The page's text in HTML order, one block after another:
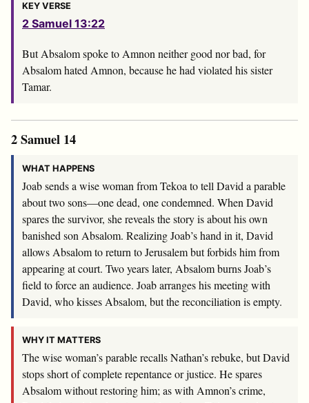
KEY VERSE
2 Samuel 13:22
But Absalom spoke to Amnon neither good nor bad, for
Absalom hated Amnon, because he had violated his sister
Tamar.
2 Samuel 14
WHAT HAPPENS
Joab sends a wise woman from Tekoa to tell David a parable
about two sons—one dead, one condemned. When David
spares the survivor, she reveals the story is about his own
banished son Absalom. Realizing Joab’s hand in it, David
allows Absalom to return to Jerusalem but forbids him from
appearing at court. Two years later, Absalom burns Joab’s
field to force an audience. Joab arranges his meeting with
David, who kisses Absalom, but the reconciliation is empty.
WHY IT MATTERS
The wise woman’s parable recalls Nathan’s rebuke, but David
stops short of complete repentance or justice. He spares
Absalom without restoring him; as with Amnon’s crime,